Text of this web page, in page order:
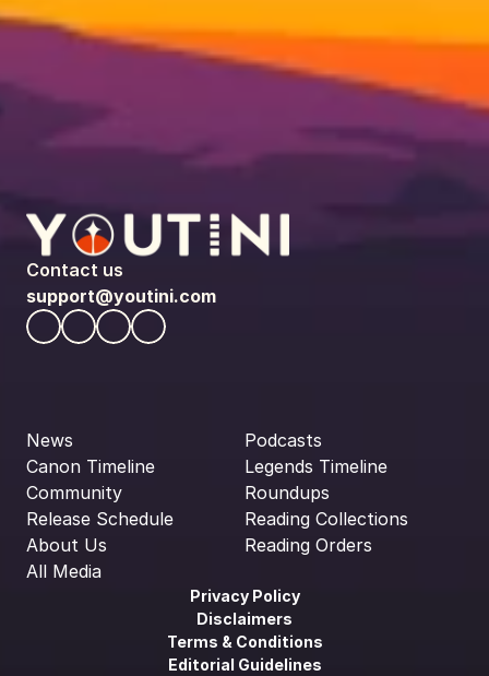
Contact us
support@youtini.com
News
Canon Timeline
Community
Release Schedule
About Us
All Media
Podcasts
Legends Timeline
Roundups
Reading Collections
Reading Orders
Privacy Policy
Disclaimers
Terms & Conditions
Editorial Guidelines